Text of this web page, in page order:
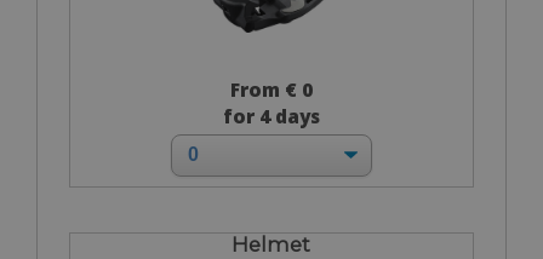
From € 0
for 4 days
Helmet